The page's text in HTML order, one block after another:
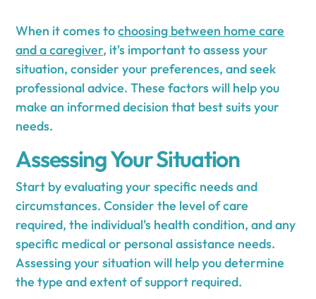
When it comes tochoosing between home care
and a caregiver, it's important to assess your
situation, consider your preferences, and seek
professional advice. These factors will help you
make an informed decision that best suits your
needs.
Assessing Your Situation
Start by evaluating your specific needs and
circumstances. Consider the level of care
required, the individual's health condition, and any
specific medical or personal assistance needs.
Assessing your situation will help you determine
the type and extent of support required.